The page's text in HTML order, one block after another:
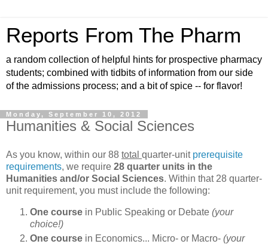
Reports From The Pharm
a random collection of helpful hints for prospective pharmacy
students; combined with tidbits of information from our side
of the admissions process; and a bit of spice -- for flavor!
Monday, September 10, 2012
Humanities & Social Sciences
As you know, within our 88 total quarter-unit prerequisite
requirements, we require 28 quarter units in the
Humanities and/or Social Sciences. Within that 28 quarter-
unit requirement, you must include the following:
One course in Public Speaking or Debate (your
choice!)
One course in Economics... Micro- or Macro- (your